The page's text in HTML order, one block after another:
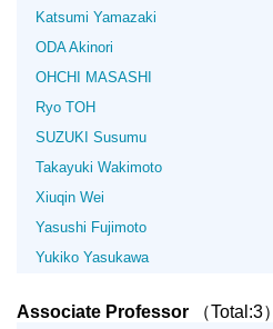
Katsumi Yamazaki
ODA Akinori
OHCHI MASASHI
Ryo TOH
SUZUKI Susumu
Takayuki Wakimoto
Xiuqin Wei
Yasushi Fujimoto
Yukiko Yasukawa
Associate Professor （Total:3）